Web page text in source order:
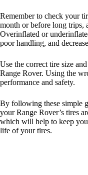
Remember to check your
month or before long trips,
Overinflated or
poor handling, and
Use the correct tire size
Range Rover. Using the
performance and safety.
By following these simple
your Range Rover’s tires
which will help to keep
life of your tires.